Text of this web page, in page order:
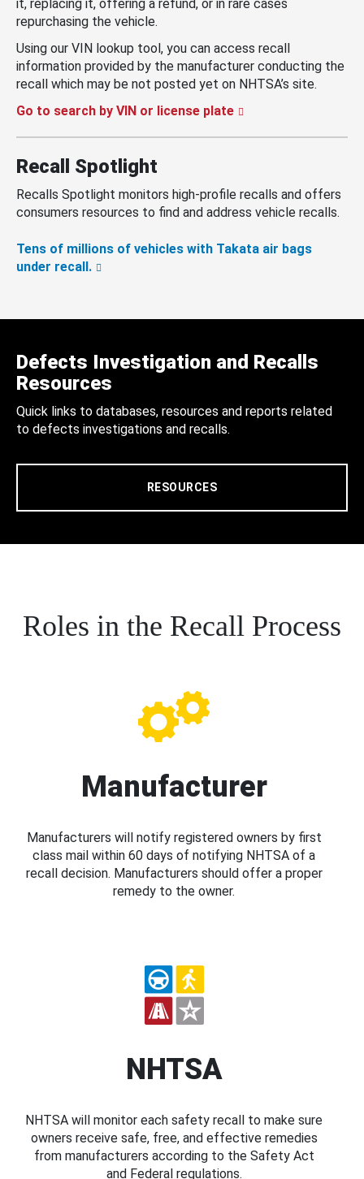
it, replacing it, offering a refund, or in rare cases
repurchasing the vehicle.
Using our VIN lookup tool, you can access recall
information provided by the manufacturer conducting the
recall which may be not posted yet on NHTSA’s site.
Go to search by VIN or license plate
Recall Spotlight
Recalls Spotlight monitors high-profile recalls and offers
consumers resources to find and address vehicle recalls.
Tens of millions of vehicles with Takata air bags
under recall.
Defects Investigation and Recalls
Resources
Quick links to databases, resources and reports related
to defects investigations and recalls.
RESOURCES
Roles in the Recall Process
Manufacturer
Manufacturers will notify registered owners by first
class mail within 60 days of notifying NHTSA of a
recall decision. Manufacturers should offer a proper
remedy to the owner.
NHTSA
NHTSA will monitor each safety recall to make sure
owners receive safe, free, and effective remedies
from manufacturers according to the Safety Act
and Federal regulations.